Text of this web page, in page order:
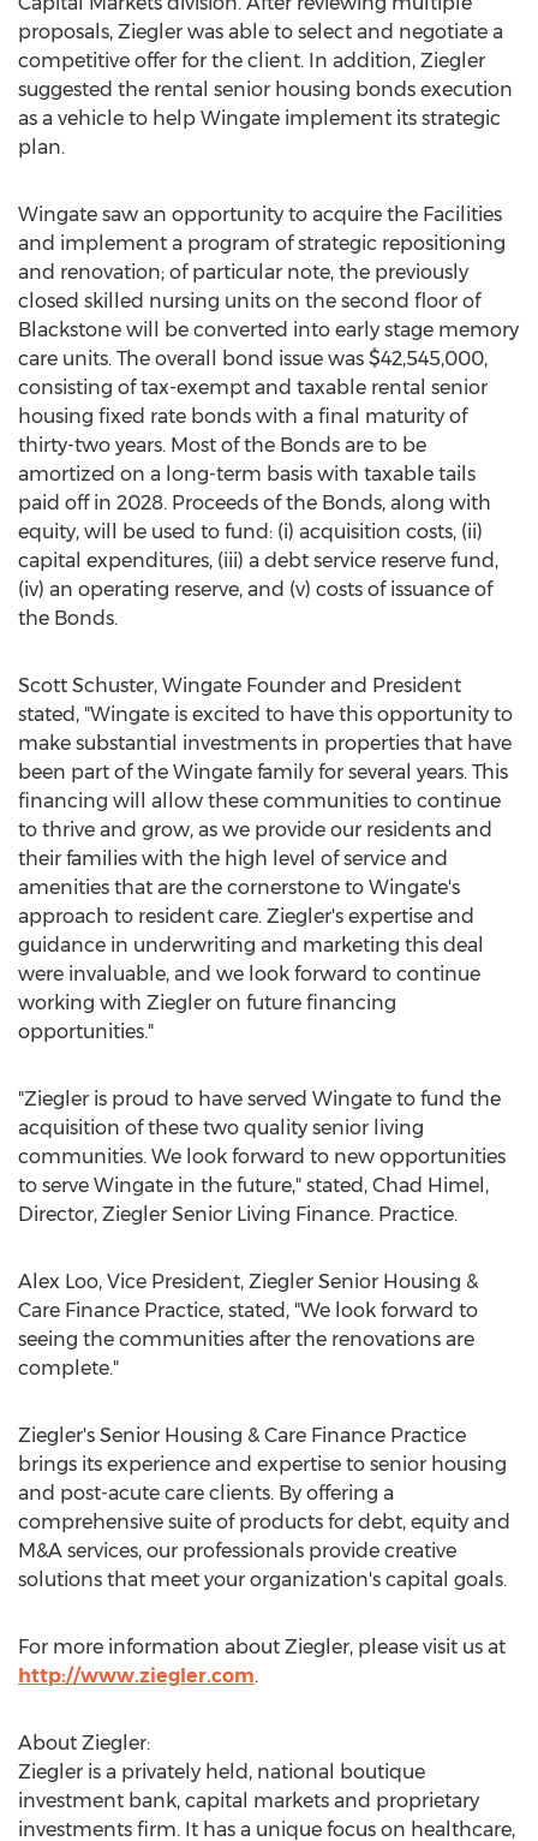
proposals, Ziegler was able to select and negotiate a
competitive offer for the client. In addition, Ziegler
suggested the rental senior housing bonds execution
as a vehicle to help Wingate implement its strategic
plan.
Wingate saw an opportunity to acquire the Facilities
and implement a program of strategic repositioning
and renovation; of particular note, the previously
closed skilled nursing units on the second floor of
Blackstone will be converted into early stage memory
care units. The overall bond issue was $42,545,000,
consisting of tax-exempt and taxable rental senior
housing fixed rate bonds with a final maturity of
thirty-two years. Most of the Bonds are to be
amortized on a long-term basis with taxable tails
paid off in 2028. Proceeds of the Bonds, along with
equity, will be used to fund: (i) acquisition costs, (ii)
capital expenditures, (iii) a debt service reserve fund,
(iv) an operating reserve, and (v) costs of issuance of
the Bonds.
Scott Schuster, Wingate Founder and President
stated, "Wingate is excited to have this opportunity to
make substantial investments in properties that have
been part of the Wingate family for several years. This
financing will allow these communities to continue
to thrive and grow, as we provide our residents and
their families with the high level of service and
amenities that are the cornerstone to Wingate's
approach to resident care. Ziegler's expertise and
guidance in underwriting and marketing this deal
were invaluable, and we look forward to continue
working with Ziegler on future financing
opportunities."
"Ziegler is proud to have served Wingate to fund the
acquisition of these two quality senior living
communities. We look forward to new opportunities
to serve Wingate in the future," stated, Chad Himel ,
Director, Ziegler Senior Living Finance. Practice.
Alex Loo, Vice President, Ziegler Senior Housing &
Care Finance Practice, stated, "We look forward to
seeing the communities after the renovations are
complete."
Ziegler's Senior Housing & Care Finance Practice
brings its experience and expertise to senior housing
and post-acute care clients. By offering a
comprehensive suite of products for debt, equity and
M&A services, our professionals provide creative
solutions that meet your organization's capital goals.
For more information about Ziegler, please visit us at
http://www.ziegler.com.
About Ziegler:
Ziegler is a privately held, national boutique
investment bank, capital markets and proprietary
investments firm. It has a unique focus on healthcare,